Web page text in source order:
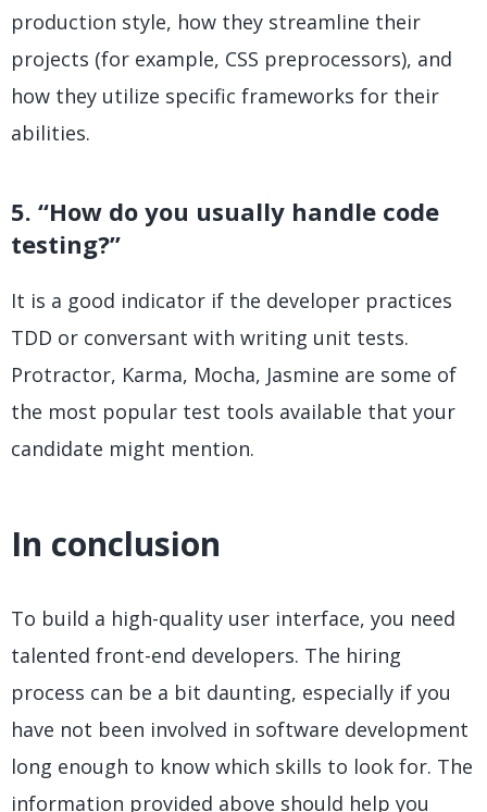
production style, how they streamline their
projects (for example, CSS preprocessors), and
how they utilize specific frameworks for their
abilities.
5. “How do you usually handle code
testing?”
It is a good indicator if the developer practices
TDD or conversant with writing unit tests.
Protractor, Karma, Mocha, Jasmine are some of
the most popular test tools available that your
candidate might mention.
In conclusion
To build a high-quality user interface, you need
talented front-end developers. The hiring
process can be a bit daunting, especially if you
have not been involved in software development
long enough to know which skills to look for. The
information provided above should help you